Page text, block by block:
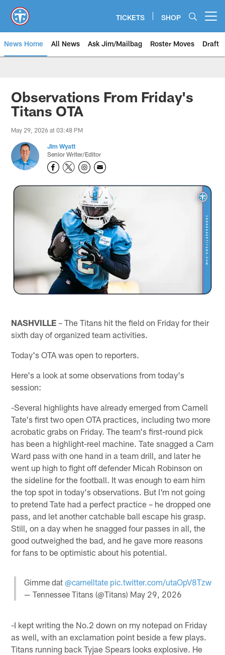
main
content
TICKETS SHOP
News Home All News Ask Jim/Mailbag Roster Moves Draft
Observations From Friday's
Titans OTA
May 29, 2026 at 03:48 PM
Jim Wyatt
Senior Writer/Editor
NASHVILLE – The Titans hit the field on Friday for their
sixth day of organized team activities.
Today's OTA was open to reporters.
Here's a look at some observations from today's
session:
-Several highlights have already emerged from Carnell
Tate's first two open OTA practices, including two more
acrobatic grabs on Friday. The team's first-round pick
has been a highlight-reel machine. Tate snagged a Cam
Ward pass with one hand in a team drill, and later he
went up high to fight off defender Micah Robinson on
the sideline for the football. It was enough to earn him
the top spot in today's observations. But I'm not going
to pretend Tate had a perfect practice – he dropped one
pass, and let another catchable ball escape his grasp.
Still, on a day when he snagged four passes in all, the
good outweighed the bad, and he gave more reasons
for fans to be optimistic about his potential.
Gimme dat @carnelltate pic.twitter.com/utaOpV8Tzw
— Tennessee Titans (@Titans) May 29, 2026
-I kept writing the No.2 down on my notepad on Friday
as well, with an exclamation point beside a few plays.
Titans running back Tyjae Spears looks explosive. He